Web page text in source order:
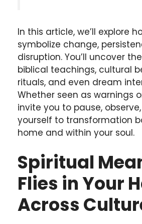
In this article, we’ll explore
symbolize change,
disruption. You’ll uncover
biblical teachings, cultural
rituals, and even dream
Whether seen as warnings
invite you to pause,
yourself to transformation
home and within your soul.
Spiritual
Flies in Your
Across